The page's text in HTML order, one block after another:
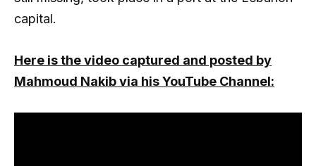
capital.
Here is the video captured and posted by
Mahmoud Nakib via his YouTube Channel: